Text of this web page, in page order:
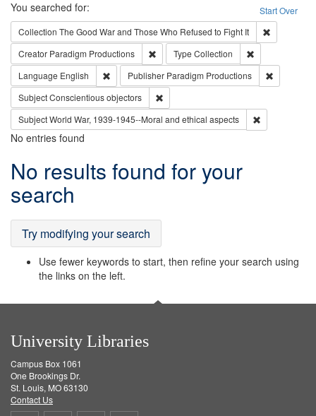
Search Start Over
You searched for:
Collection The Good War and Those Who Refused to Fight It
Creator Paradigm Productions Remove constraint Creator: Paradigm
Type Collection
Language English Remove constraint Language: English
Publisher Paradigm Productions
SubjectConscientious objectors
SubjectWorld War, 1939-1945--Moral and ethical aspects
No entries found
Search
Results
No results found for your
search
Try modifying your search
Use fewer keywords to start, then refine your search using
the links on the left.
University Libraries
Campus Box 1061
One Brookings Dr.
St. Louis, MO 63130
Contact Us